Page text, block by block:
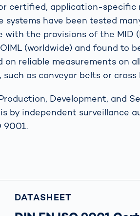
certified, application-specific
systems have been tested
with the provisions of the MID
(worldwide) and found to
on reliable measurements on
such as conveyor belts or
Development, and
by independent surveillance
9001.
DATASHEET